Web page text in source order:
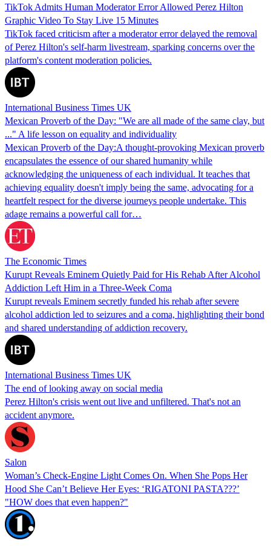
TikTok Admits Human Moderator Error Allowed Perez Hilton
Graphic Video To Stay Live 15 Minutes
TikTok faced criticism after a moderator error delayed the removal
of Perez Hilton's self-harm livestream, sparking concerns over the
platform's content moderation policies.
International Business Times UK
Mexican Proverb of the Day: "We are all made of the same clay, but
..." A life lesson on equality and individuality
Mexican Proverb of the Day:A thought-provoking Mexican proverb
encapsulates the essence of our shared humanity while
acknowledging the uniqueness of each individual. It teaches that
achieving equality doesn't imply being the same, advocating for a
heartfelt respect for the diverse journeys people undertake. This
adage remains a powerful call for…
The Economic Times
Kurupt Reveals Eminem Quietly Paid for His Rehab After Alcohol
Addiction Left Him in a Three-Week Coma
Kurupt reveals Eminem secretly funded his rehab after severe
alcohol addiction led to seizures and a coma, highlighting their bond
and shared understanding of addiction recovery.
International Business Times UK
The end of looking away on social media
Perez Hilton's crisis went out live and unfiltered. That's not an
accident anymore.
Salon
Woman’s Check-Engine Light Comes On. When She Pops Her
Hood She Can’t Believe Her Eyes: ‘RIGATONI PASTA???’
"HOW does that even happen?"